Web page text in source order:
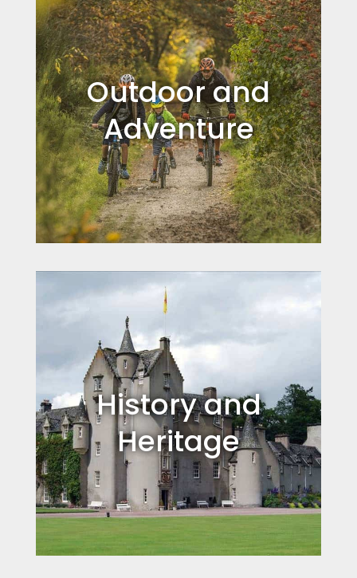
Outdoor and
Adventure
History and
Heritage